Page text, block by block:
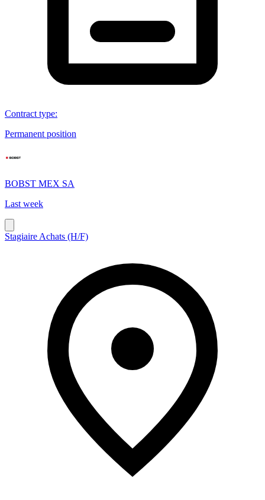
Contract type:
Permanent position
BOBST MEX SA
Last week
Stagiaire Achats (H/F)